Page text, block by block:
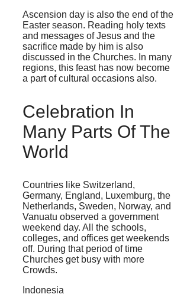
Ascension day is also the end of the
Easter season. Reading holy texts
and messages of Jesus and the
sacrifice made by him is also
discussed in the Churches. In many
regions, this feast has now become
a part of cultural occasions also.
Celebration In
Many Parts Of The
World
Countries like Switzerland,
Germany, England, Luxemburg, the
Netherlands, Sweden, Norway, and
Vanuatu observed a government
weekend day. All the schools,
colleges, and offices get weekends
off. During that period of time
Churches get busy with more
Crowds.
Indonesia